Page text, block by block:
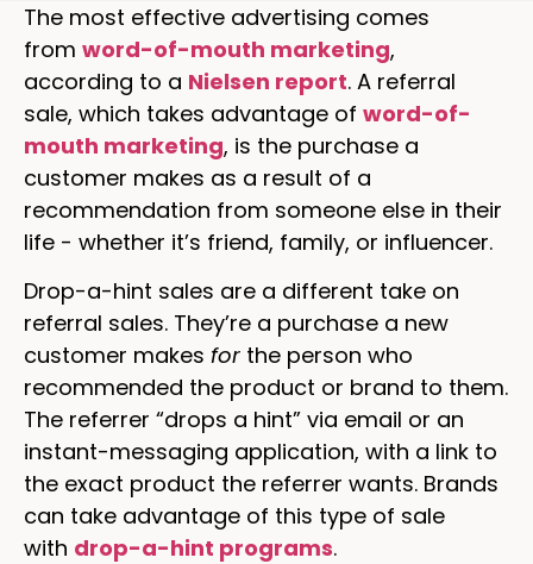
The most effective advertising comes
from word-of-mouth marketing,
according to a Nielsen report. A referral
sale, which takes advantage of word-of-
mouth marketing, is the purchase a
customer makes as a result of a
recommendation from someone else in their
life - whether it’s friend, family, or influencer.
Drop-a-hint sales are a different take on
referral sales. They’re a purchase a new
customer makes for the person who
recommended the product or brand to them.
The referrer “drops a hint” via email or an
instant-messaging application, with a link to
the exact product the referrer wants. Brands
can take advantage of this type of sale
with drop-a-hint programs.